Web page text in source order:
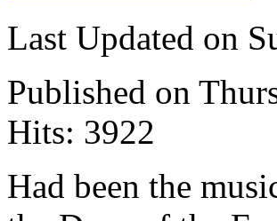
Last Updated on
Published on
Hits: 3922
Had been the